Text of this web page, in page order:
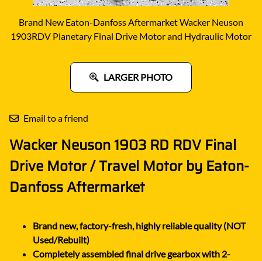
Brand New Eaton-Danfoss Aftermarket Wacker Neuson
1903RDV Planetary Final Drive Motor and Hydraulic Motor
LARGER PHOTO
Email to a friend
Wacker Neuson 1903 RD RDV Final
Drive Motor / Travel Motor by Eaton-
Danfoss Aftermarket
Brand new, factory-fresh, highly reliable quality (NOT
Used/Rebuilt)
Completely assembled final drive gearbox with 2-